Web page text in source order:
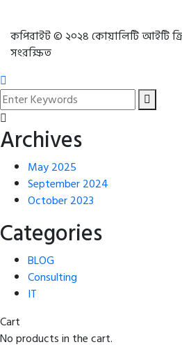
কপিরাইট © ২০২৪ কোয়ালিটি আইটি
সংরক্ষিত
Archives
May 2025
September 2024
October 2023
Categories
BLOG
Consulting
IT
Cart
No products in the cart.